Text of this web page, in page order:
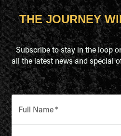
THE JOURNEY
Subscribe to stay in the loop
all the latest news and special
Full Name*